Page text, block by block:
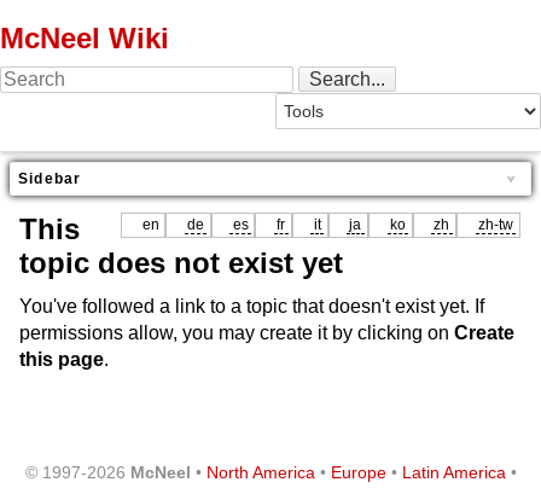
McNeel Wiki
Sidebar
en de es fr it ja ko zh zh-tw
This
topic does not exist yet
You've followed a link to a topic that doesn't exist yet. If
permissions allow, you may create it by clicking on Create
this page.
© 1997-2026 McNeel • North America• Europe• Latin America•